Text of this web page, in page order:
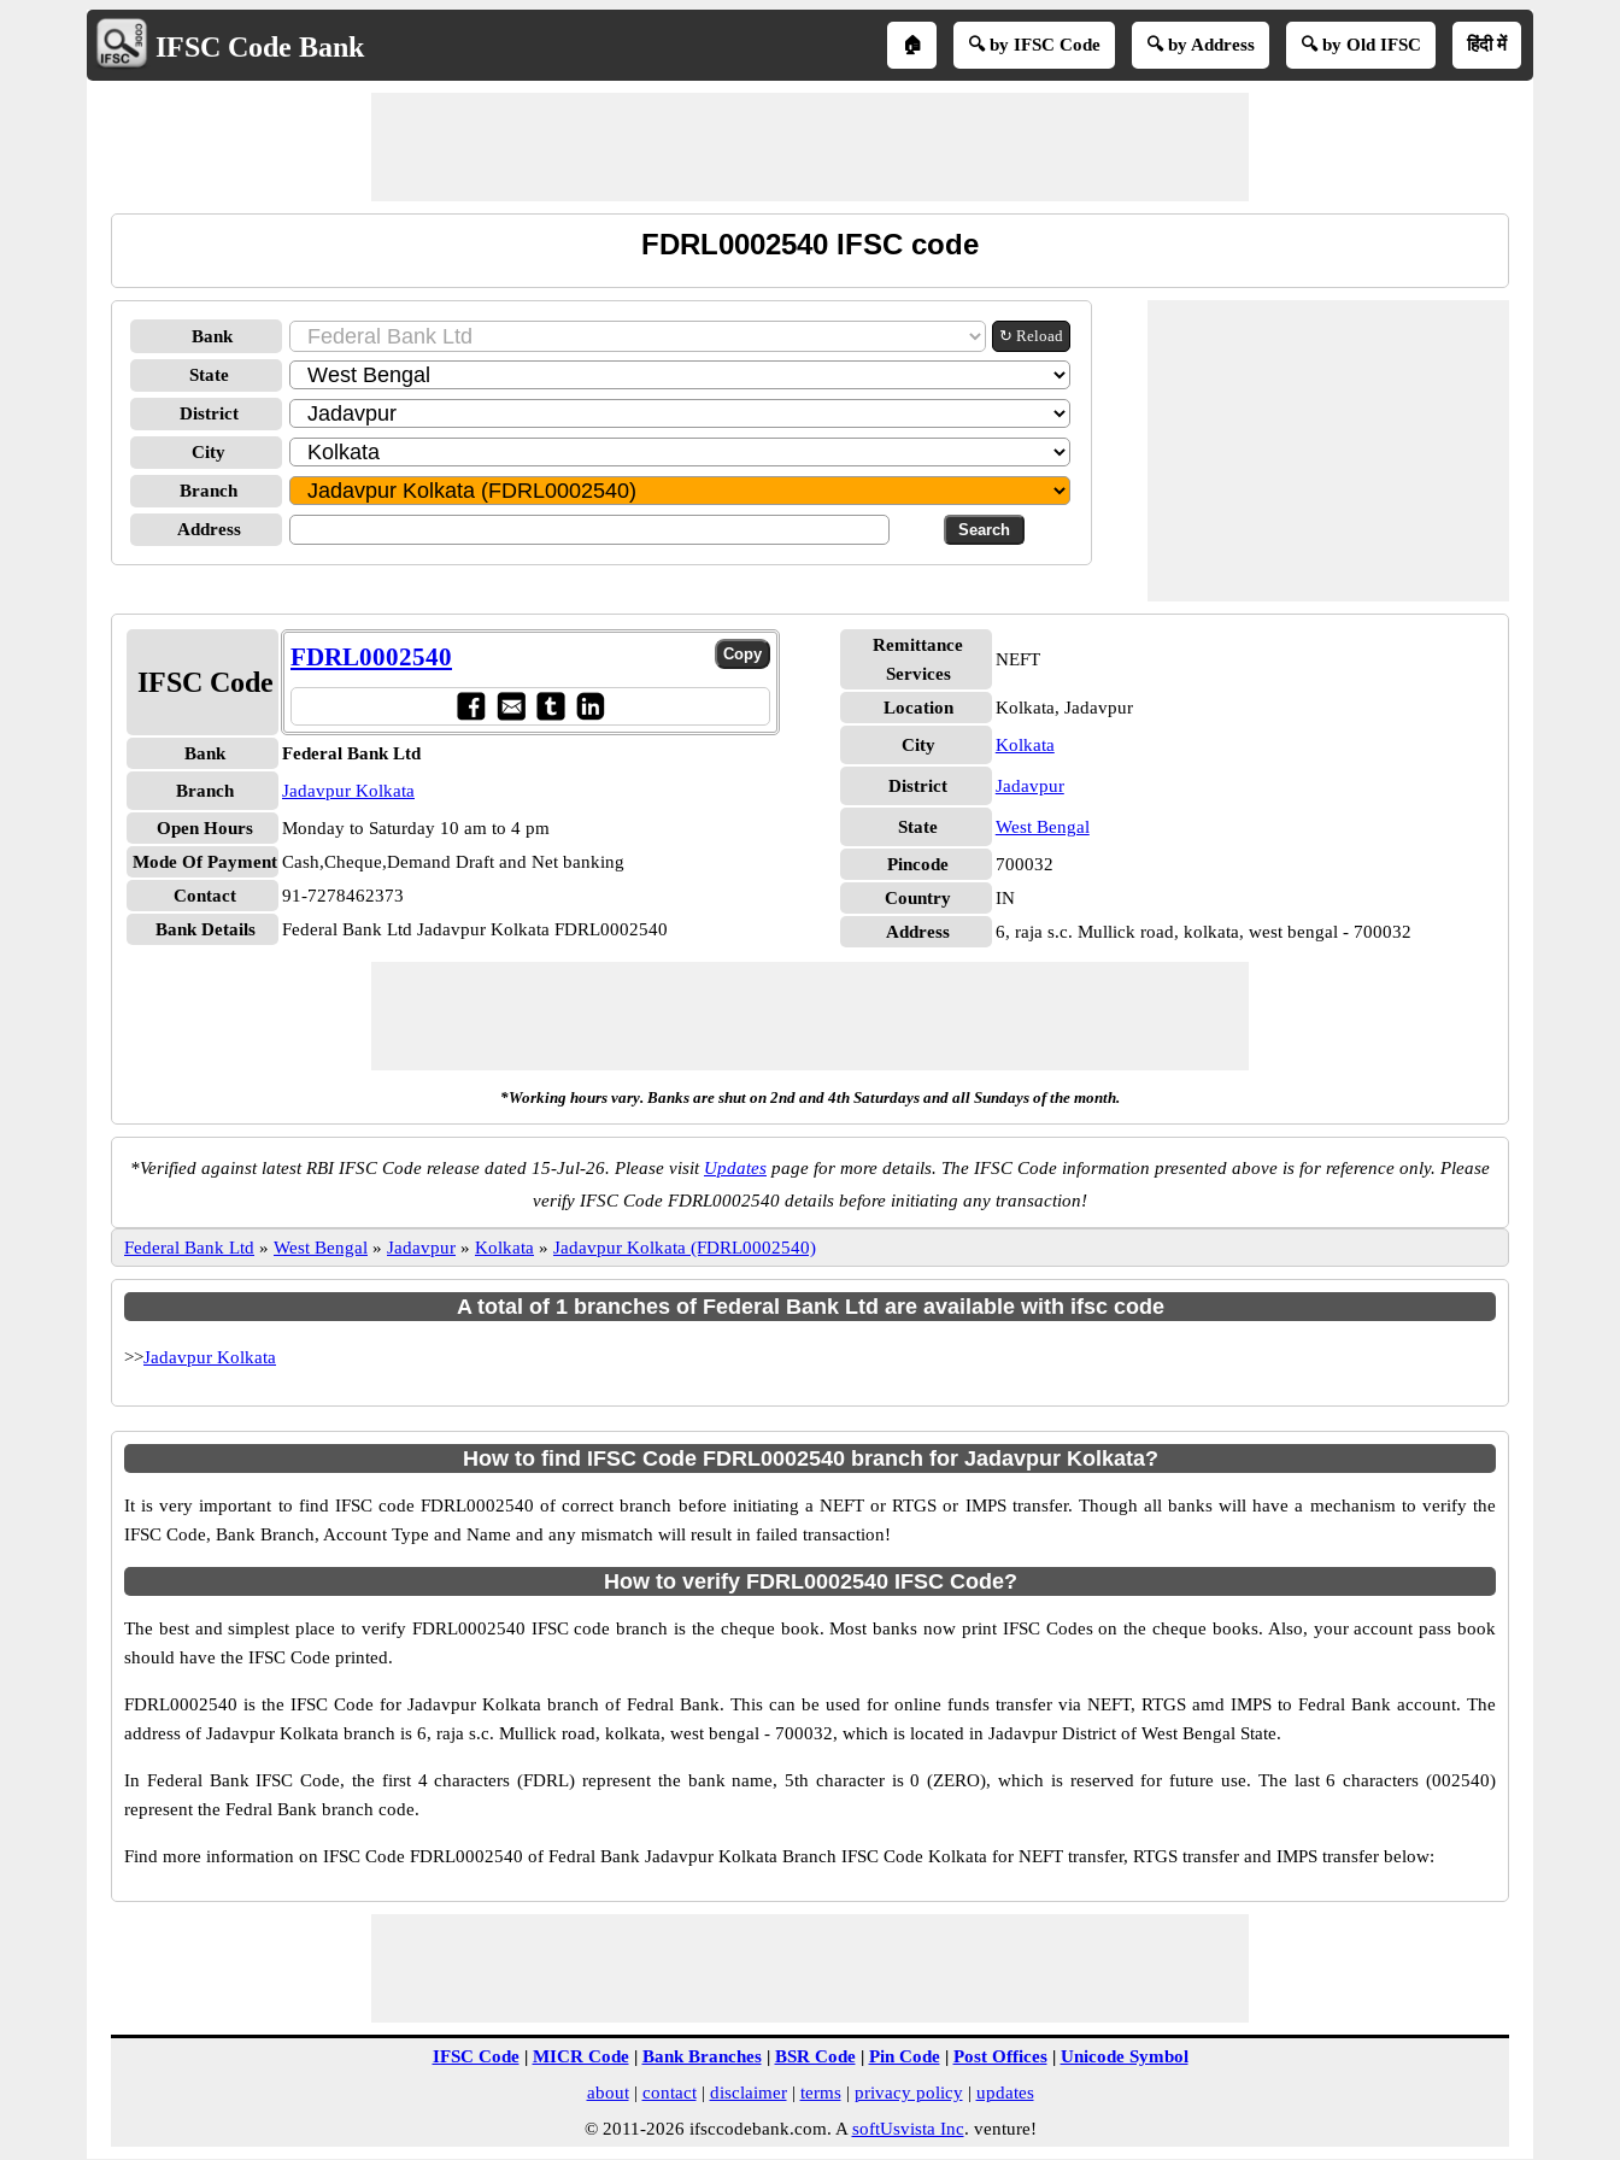
IFSC Code Bank 🏠 🔍 by IFSC Code 🔍 by Address 🔍 by Old IFSC हिंदी में
FDRL0002540 IFSC code
Bank ↻ Reload
State
District
City
Branch
Address
IFSC Code
FDRL0002540
Bank
Federal Bank Ltd
Branch
Jadavpur Kolkata
Open Hours
Monday to Saturday 10 am to 4 pm
Mode Of Payment Cash,Cheque,Demand Draft and Net banking
Contact
91-7278462373
Bank Details
Federal Bank Ltd Jadavpur Kolkata FDRL0002540
Remittance
Services
NEFT
Location
Kolkata, Jadavpur
City
Kolkata
District Jadavpur
State
West Bengal
Pincode
700032
Country
IN
Address
6, raja s.c. Mullick road, kolkata, west bengal - 700032
*Working hours vary. Banks are shut on 2nd and 4th Saturdays and all Sundays of the month.
*Verified against latest RBI IFSC Code release dated 15-Jul-26. Please visit Updates page for more details. The IFSC Code information presented above is for reference only. Please
verify IFSC Code FDRL0002540 details before initiating any transaction!
Federal Bank Ltd » West Bengal » Jadavpur » Kolkata » Jadavpur Kolkata (FDRL0002540)
A total of 1 branches of Federal Bank Ltd are available with ifsc code
>>Jadavpur Kolkata
How to find IFSC Code FDRL0002540 branch for Jadavpur Kolkata?
It is very important to find IFSC code FDRL0002540 of correct branch before initiating a NEFT or RTGS or IMPS transfer. Though all banks will have a mechanism to verify the
IFSC Code, Bank Branch, Account Type and Name and any mismatch will result in failed transaction!
How to verify FDRL0002540 IFSC Code?
The best and simplest place to verify FDRL0002540 IFSC code branch is the cheque book. Most banks now print IFSC Codes on the cheque books. Also, your account pass book
should have the IFSC Code printed.
FDRL0002540 is the IFSC Code for Jadavpur Kolkata branch of Fedral Bank. This can be used for online funds transfer via NEFT, RTGS amd IMPS to Fedral Bank account. The
address of Jadavpur Kolkata branch is 6, raja s.c. Mullick road, kolkata, west bengal - 700032, which is located in Jadavpur District of West Bengal State.
In Federal Bank IFSC Code, the first 4 characters (FDRL) represent the bank name, 5th character is 0 (ZERO), which is reserved for future use. The last 6 characters (002540)
represent the Fedral Bank branch code.
Find more information on IFSC Code FDRL0002540 of Fedral Bank Jadavpur Kolkata Branch IFSC Code Kolkata for NEFT transfer, RTGS transfer and IMPS transfer below:
IFSC Code| MICR Code| Bank Branches| BSR Code| Pin Code| Post Offices| Unicode Symbol
about| contact| disclaimer| terms| privacy policy| updates
© 2011-2026 ifsccodebank.com. A softUsvista Inc. venture!